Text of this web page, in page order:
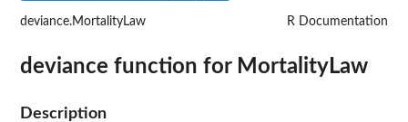
deviance.MortalityLaw R Documentation
deviance function for MortalityLaw
Description